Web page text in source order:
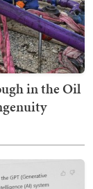
in the Oil